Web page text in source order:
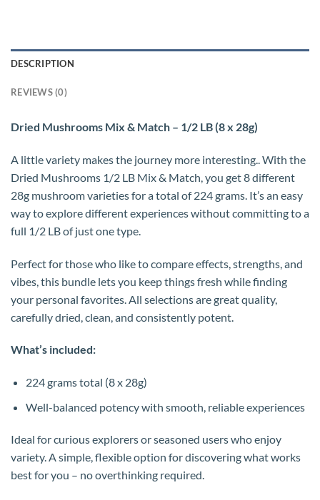
DESCRIPTION
REVIEWS (0)
Dried Mushrooms Mix & Match – 1/2 LB (8 x 28g)
A little variety makes the journey more interesting.. With the
Dried Mushrooms 1/2 LB Mix & Match, you get 8 different
28g mushroom varieties for a total of 224 grams. It’s an easy
way to explore different experiences without committing to a
full 1/2 LB of just one type.
Perfect for those who like to compare effects, strengths, and
vibes, this bundle lets you keep things fresh while finding
your personal favorites. All selections are great quality,
carefully dried, clean, and consistently potent.
What’s included:
224 grams total (8 x 28g)
Well-balanced potency with smooth, reliable experiences
Ideal for curious explorers or seasoned users who enjoy
variety. A simple, flexible option for discovering what works
best for you – no overthinking required.